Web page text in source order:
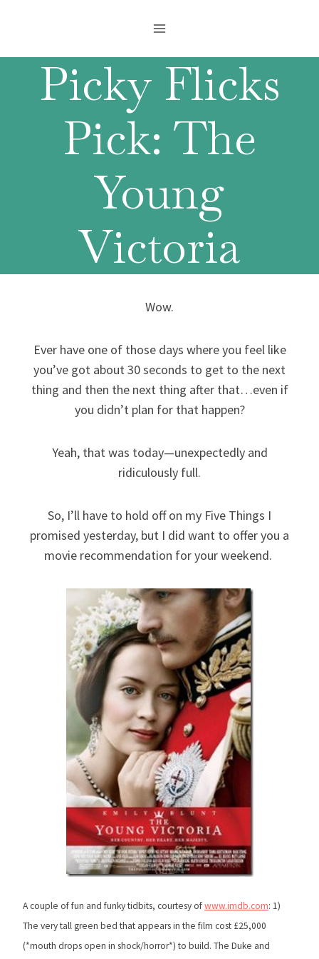
Picky Flicks
Pick: The
Young
Victoria
Wow.
Ever have one of those days where you feel like
you’ve got about 30 seconds to get to the next
thing and then the next thing after that…even if
you didn’t plan for that happen?
Yeah, that was today—unexpectedly and
ridiculously full.
So, I’ll have to hold off on my Five Things I
promised yesterday, but I did want to offer you a
movie recommendation for your weekend.
A couple of fun and funky tidbits, courtesy ofwww.imdb.com: 1)
The very tall green bed that appears in the film cost £25,000
(*mouth drops open in shock/horror*) to build. The Duke and